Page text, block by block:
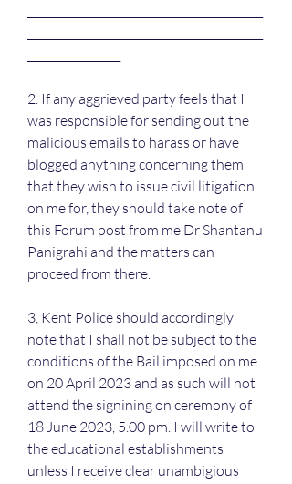
2. If any aggrieved party feels that I
was responsible for sending out the
malicious emails to harass or have
blogged anything concerning them
that they wish to issue civil litigation
on me for, they should take note of
this Forum post from me Dr Shantanu
Panigrahi and the matters can
proceed from there.
3, Kent Police should accordingly
note that I shall not be subject to the
conditions of the Bail imposed on me
on 20 April 2023 and as such will not
attend the signining on ceremony of
18 June 2023, 5.00 pm. I will write to
the educational establishments
unless I receive clear unambigious